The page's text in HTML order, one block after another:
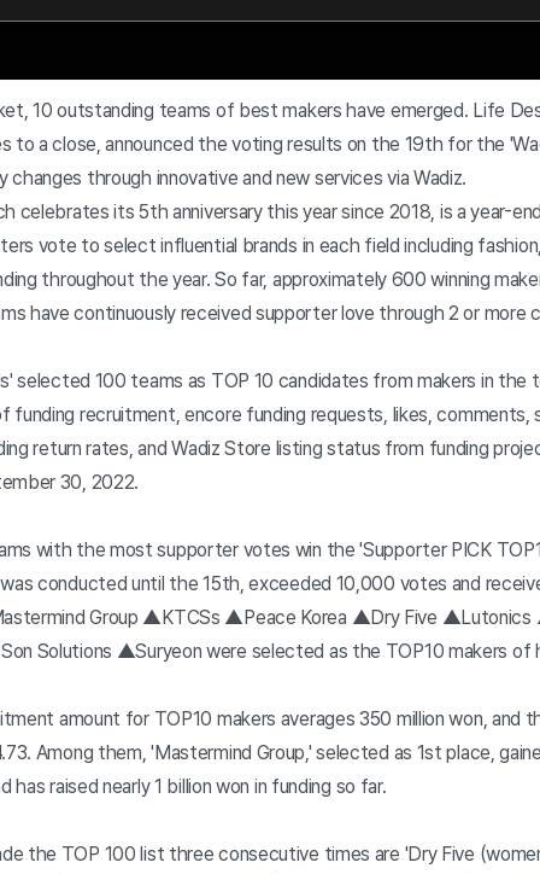
10 outstanding teams of best makers have emerged. Life
to a close, announced the voting results on the 19th for the
changes through innovative and new services via Wadiz.
celebrates its 5th anniversary this year since 2018, is a year-
vote to select influential brands in each field including
throughout the year. So far, approximately 600 winning
have continuously received supporter love through 2 or more
selected 100 teams as TOP 10 candidates from makers in the
funding recruitment, encore funding requests, likes, comments,
return rates, and Wadiz Store listing status from funding
30, 2022.
with the most supporter votes win the 'Supporter PICK
conducted until the 15th, exceeded 10,000 votes and
Group ▲KTCSs ▲Peace Korea ▲Dry Five
Solutions ▲Suryeon were selected as the TOP10 makers of
amount for TOP10 makers averages 350 million won, and
Among them, 'Mastermind Group,' selected as 1st place,
has raised nearly 1 billion won in funding so far.
the TOP 100 list three consecutive times are 'Dry Five